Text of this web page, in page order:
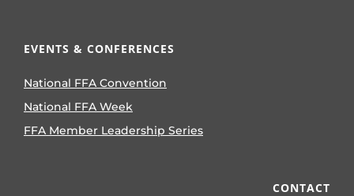
EVENTS & CONFERENCES
National FFA Convention
National FFA Week
FFA Member Leadership Series
CONTACT